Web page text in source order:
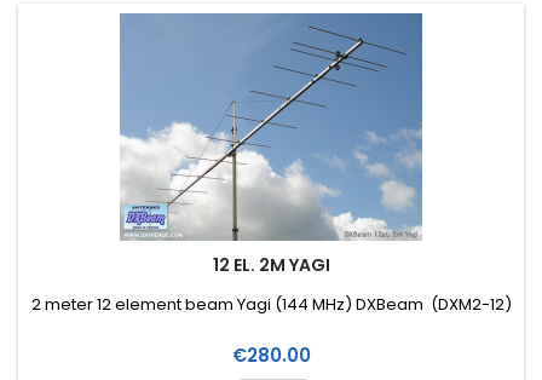
12 EL. 2M YAGI
2 meter 12 element beam Yagi (144 MHz) DXBeam (DXM2-12)
Price
€280.00